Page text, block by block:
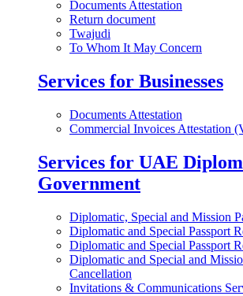
Documents Attestation
Return document
Twajudi
To Whom It May Concern
Services for Businesses
Documents Attestation
Commercial Invoices Attestation
Services for UAE
Government
Diplomatic, Special and Mission
Diplomatic and Special Passport
Diplomatic and Special Passport
Diplomatic and Special and
Cancellation
Invitations & Communications